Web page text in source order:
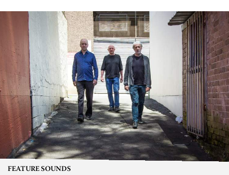
FEATURE SOUNDS